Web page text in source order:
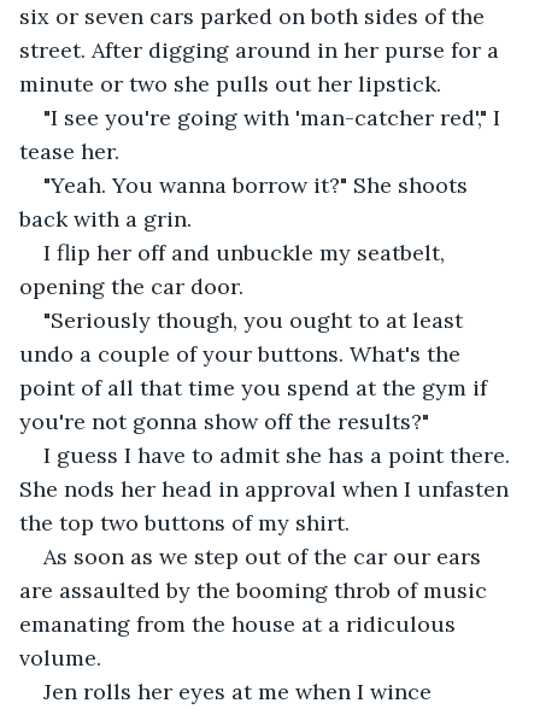
six or seven cars parked on both sides of the
street. After digging around in her purse for a
minute or two she pulls out her lipstick.
"I see you're going with 'man-catcher red'," I
tease her.
"Yeah. You wanna borrow it?" She shoots
back with a grin.
I flip her off and unbuckle my seatbelt,
opening the car door.
"Seriously though, you ought to at least
undo a couple of your buttons. What's the
point of all that time you spend at the gym if
you're not gonna show off the results?"
I guess I have to admit she has a point there.
She nods her head in approval when I unfasten
the top two buttons of my shirt.
As soon as we step out of the car our ears
are assaulted by the booming throb of music
emanating from the house at a ridiculous
volume.
Jen rolls her eyes at me when I wince